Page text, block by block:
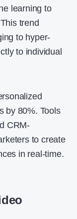
learning to
trend
to hyper-
to individual
by 80%. Tools
CRM-
to create
in real-time.